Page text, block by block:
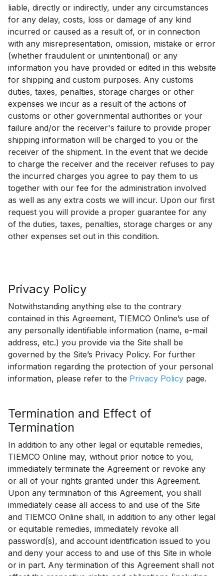
liable, directly or indirectly, under any circumstances
for any delay, costs, loss or damage of any kind
incurred or caused as a result of, or in connection
with any misrepresentation, omission, mistake or error
(whether fraudulent or unintentional) or any
information you have provided or edited in this website
for shipping and custom purposes. Any customs
duties, taxes, penalties, storage charges or other
expenses we incur as a result of the actions of
customs or other governmental authorities or your
failure and/or the receiver's failure to provide proper
shipping information will be charged to you or the
receiver of the shipment. In the event that we decide
to charge the receiver and the receiver refuses to pay
the incurred charges you agree to pay them to us
together with our fee for the administration involved
as well as any extra costs we will incur. Upon our first
request you will provide a proper guarantee for any
of the duties, taxes, penalties, storage charges or any
other expenses set out in this condition.
Privacy Policy
Notwithstanding anything else to the contrary
contained in this Agreement, TIEMCO Online’s use of
any personally identifiable information (name, e-mail
address, etc.) you provide via the Site shall be
governed by the Site’s Privacy Policy. For further
information regarding the protection of your personal
information, please refer to the Privacy Policy page.
Termination and Effect of
Termination
In addition to any other legal or equitable remedies,
TIEMCO Online may, without prior notice to you,
immediately terminate the Agreement or revoke any
or all of your rights granted under this Agreement.
Upon any termination of this Agreement, you shall
immediately cease all access to and use of the Site
and TIEMCO Online shall, in addition to any other legal
or equitable remedies, immediately revoke all
password(s), and account identification issued to you
and deny your access to and use of this Site in whole
or in part. Any termination of this Agreement shall not